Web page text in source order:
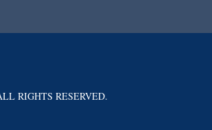
RIGHTS RESERVED.